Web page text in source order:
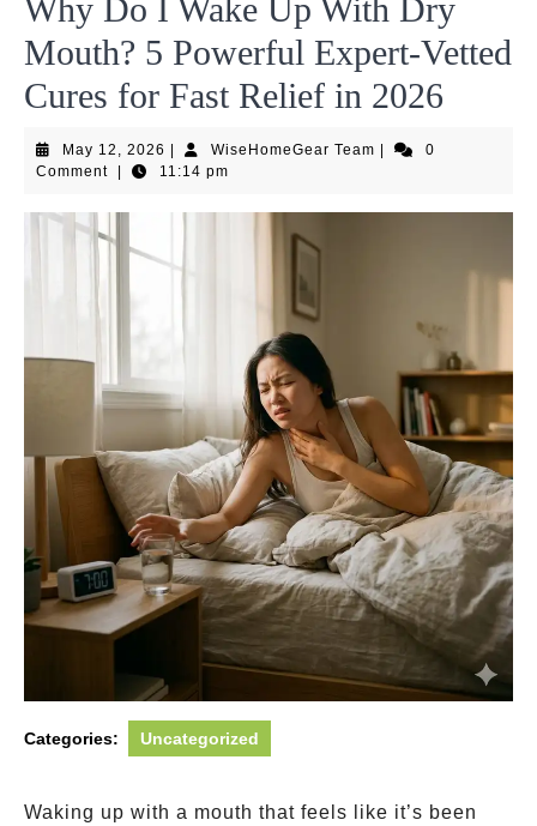
Why Do I Wake Up With Dry
Mouth? 5 Powerful Expert-Vetted
Cures for Fast Relief in 2026
May 12, 2026 May
12,
WiseHomeGear TeamWiseHomeGear
0
Comment
11:14 pm
Categories: Uncategorized
Waking up with a mouth that feels like it’s been